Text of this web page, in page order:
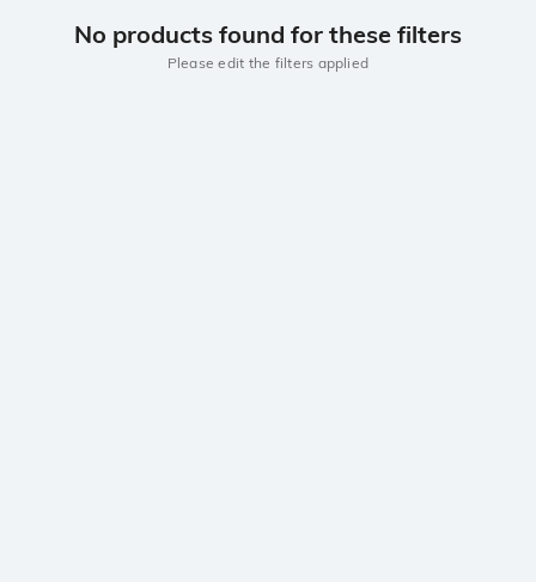
No products found for these filters
Please edit the filters applied